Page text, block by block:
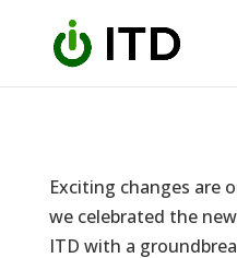
content
Exciting changes are
we celebrated the
ITD with a